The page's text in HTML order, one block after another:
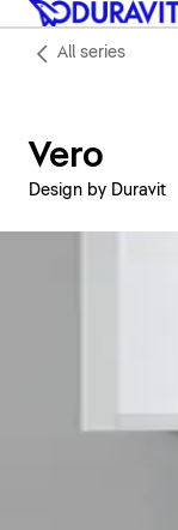
All series
Vero
Design by Duravit